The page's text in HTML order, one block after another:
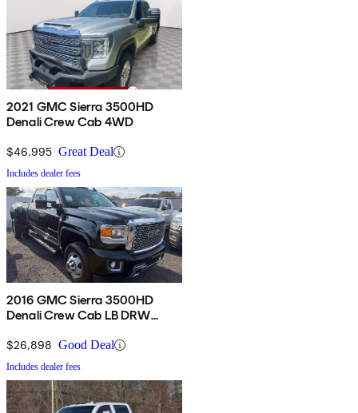
2021 GMC Sierra 3500HD
Denali Crew Cab 4WD
$46,995 Great Deal
Includes dealer fees
2016 GMC Sierra 3500HD
Denali Crew Cab LB DRW
$26,898 Good Deal
Includes dealer fees